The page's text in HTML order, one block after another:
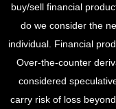
buy/sell financial
do we consider the
individual. Financial
Over-the-counter
considered
carry risk of loss